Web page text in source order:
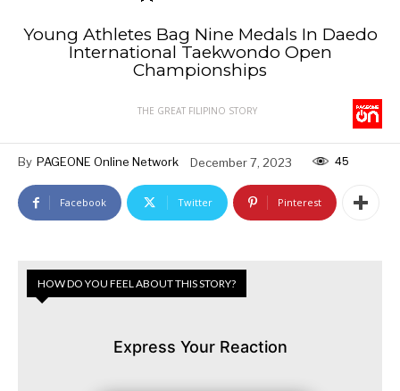
Young Athletes Bag Nine Medals In Daedo
International Taekwondo Open
Championships
THE GREAT FILIPINO STORY
By PAGEONE Online Network December 7, 2023 45
Facebook Twitter Pinterest
HOW DO YOU FEEL ABOUT THIS STORY?
Express Your Reaction